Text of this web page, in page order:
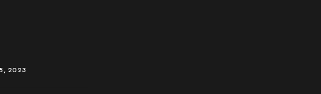
2023